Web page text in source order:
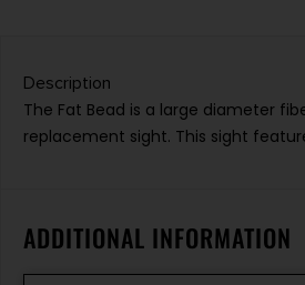
Description
The Fat Bead is a large diameter
replacement sight. This sight
ADDITIONAL INFORMATION